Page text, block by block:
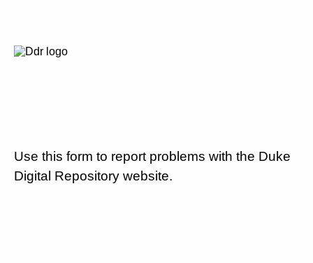
Use this form to report problems with the Duke
Digital Repository website.